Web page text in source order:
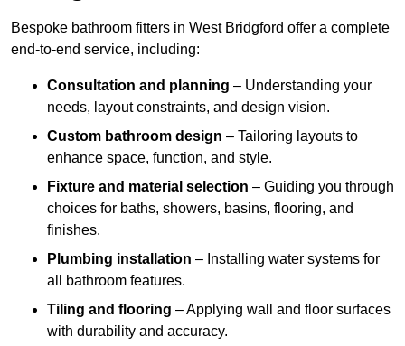
Bespoke bathroom fitters in West Bridgford offer a complete
end-to-end service, including:
Consultation and planning – Understanding your
needs, layout constraints, and design vision.
Custom bathroom design – Tailoring layouts to
enhance space, function, and style.
Fixture and material selection – Guiding you through
choices for baths, showers, basins, flooring, and
finishes.
Plumbing installation – Installing water systems for
all bathroom features.
Tiling and flooring – Applying wall and floor surfaces
with durability and accuracy.